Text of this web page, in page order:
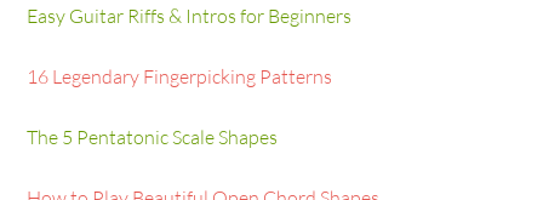
Easy Guitar Riffs & Intros for Beginners
16 Legendary Fingerpicking Patterns
The 5 Pentatonic Scale Shapes